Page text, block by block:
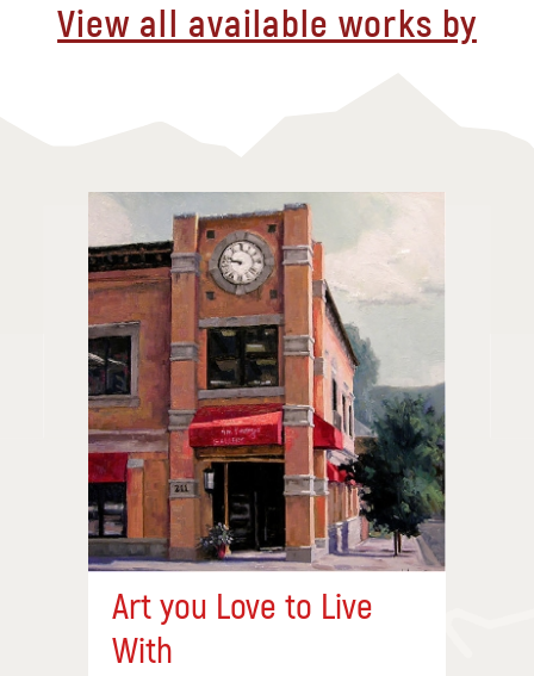
View all available works by
Art you Love to Live
With